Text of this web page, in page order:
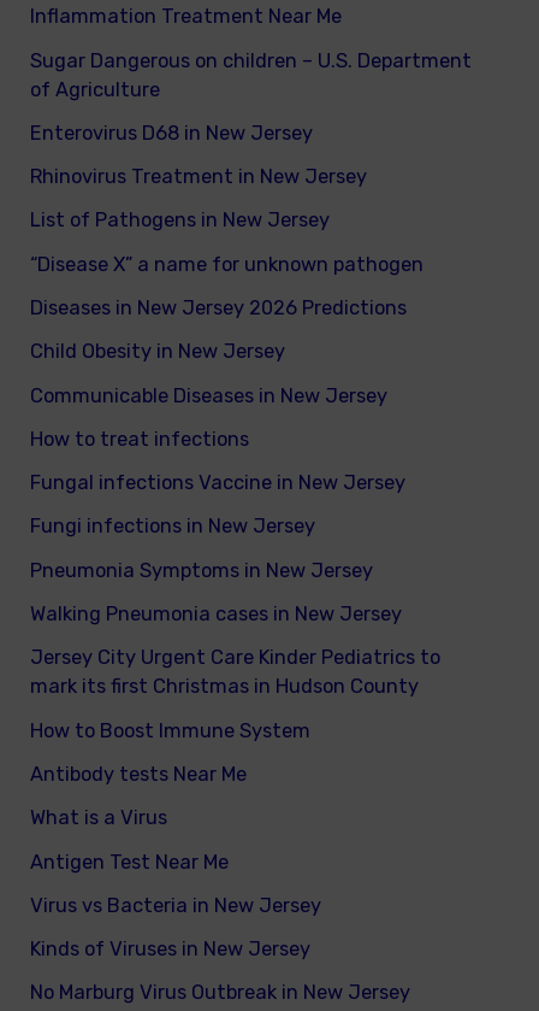
Inflammation Treatment Near Me
Sugar Dangerous on children – U.S. Department
of Agriculture
Enterovirus D68 in New Jersey
Rhinovirus Treatment in New Jersey
List of Pathogens in New Jersey
“Disease X” a name for unknown pathogen
Diseases in New Jersey 2026 Predictions
Child Obesity in New Jersey
Communicable Diseases in New Jersey
How to treat infections
Fungal infections Vaccine in New Jersey
Fungi infections in New Jersey
Pneumonia Symptoms in New Jersey
Walking Pneumonia cases in New Jersey
Jersey City Urgent Care Kinder Pediatrics to
mark its first Christmas in Hudson County
How to Boost Immune System
Antibody tests Near Me
What is a Virus
Antigen Test Near Me
Virus vs Bacteria in New Jersey
Kinds of Viruses in New Jersey
No Marburg Virus Outbreak in New Jersey